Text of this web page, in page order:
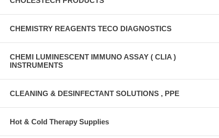
CHEMISTRY REAGENTS TECO DIAGNOSTICS
CHEMI LUMINESCENT IMMUNO ASSAY ( CLIA )
INSTRUMENTS
CLEANING & DESINFECTANT SOLUTIONS , PPE
Hot & Cold Therapy Supplies